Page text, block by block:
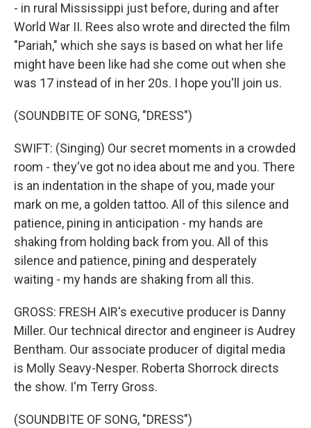
- in rural Mississippi just before, during and after
World War II. Rees also wrote and directed the film
"Pariah," which she says is based on what her life
might have been like had she come out when she
was 17 instead of in her 20s. I hope you'll join us.
(SOUNDBITE OF SONG, "DRESS")
SWIFT: (Singing) Our secret moments in a crowded
room - they've got no idea about me and you. There
is an indentation in the shape of you, made your
mark on me, a golden tattoo. All of this silence and
patience, pining in anticipation - my hands are
shaking from holding back from you. All of this
silence and patience, pining and desperately
waiting - my hands are shaking from all this.
GROSS: FRESH AIR's executive producer is Danny
Miller. Our technical director and engineer is Audrey
Bentham. Our associate producer of digital media
is Molly Seavy-Nesper. Roberta Shorrock directs
the show. I'm Terry Gross.
(SOUNDBITE OF SONG, "DRESS")